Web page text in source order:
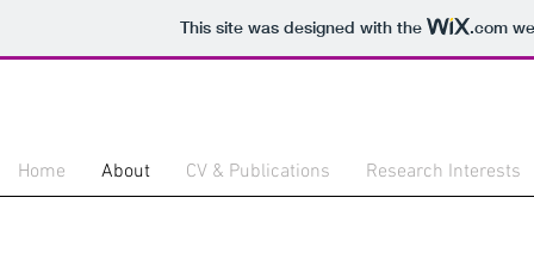
This site was designed with the .com
Home About CV & Publications Research Interests